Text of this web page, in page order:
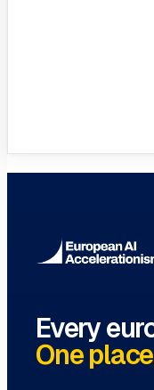
Every
One